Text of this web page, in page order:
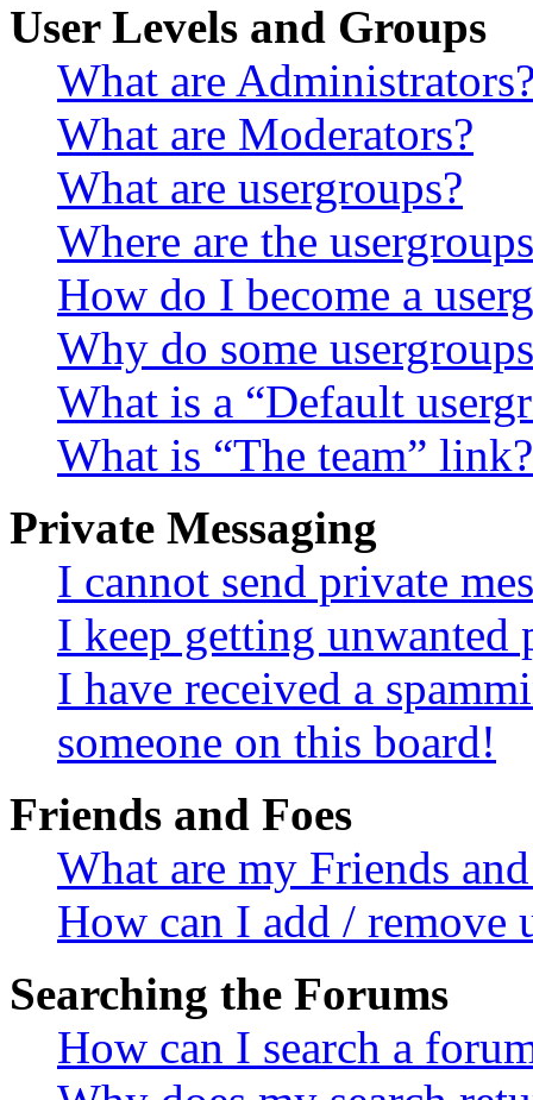
User Levels and Groups
What are
What are Moderators?
What are usergroups?
Where are the
How do I become a
Why do some
What is a “Default
What is “The team” link?
Private Messaging
I cannot send private
I keep getting unwanted
I have received a
someone on this board!
Friends and Foes
What are my Friends
How can I add / remove
Searching the Forums
How can I search a